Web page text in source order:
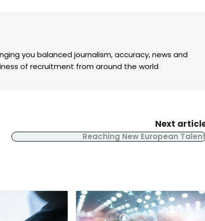
you balanced journalism, accuracy, news and
of recruitment from around the world
Next
Reaching New European